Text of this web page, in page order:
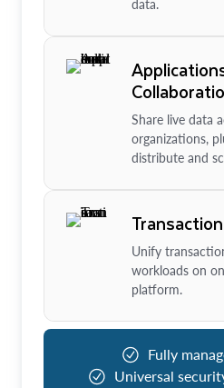
data.
Share live data
organizations,
distribute and
Unify
workloads on
platform.
Fully
Universal